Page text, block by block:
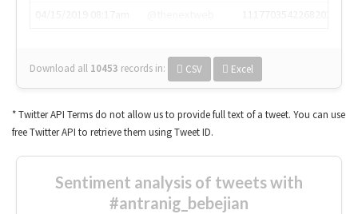
Download all 10453 records in: CSV Excel
* Twitter API Terms do not allow us to provide full text of a tweet. You can use
free Twitter API to retrieve them using Tweet ID.
Sentiment analysis of tweets with
#antranig_bebejian